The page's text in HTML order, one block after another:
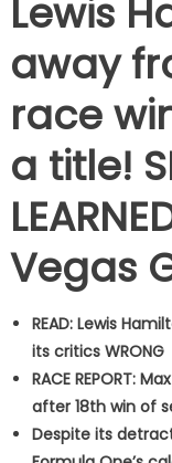
Lewis
away
race
a title!
Vegas
READ: Lewis
its critics WRONG
RACE REPORT:
after 18th win of
Despite its